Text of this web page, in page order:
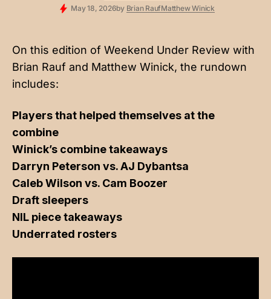
May 18, 2026by Brian RaufMatthew Winick
On this edition of Weekend Under Review with
Brian Rauf and Matthew Winick, the rundown
includes:
Players that helped themselves at the
combine
Winick’s combine takeaways
Darryn Peterson vs. AJ Dybantsa
Caleb Wilson vs. Cam Boozer
Draft sleepers
NIL piece takeaways
Underrated rosters